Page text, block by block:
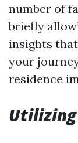
number of
briefly
insights
your
residence
Utilizing